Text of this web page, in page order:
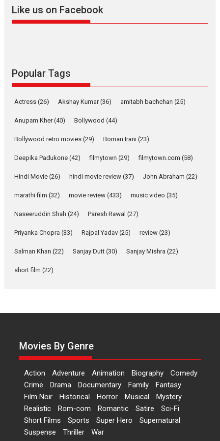
Rocket Reels celebrates
Latest News Television / OTT
she is my Biggest
Parleen Gill on his mother
Singer Parleen Gill opens up
Features Latest News
YRKKH stars Rohit
Anita Raaj call Ishika
Shahi’s vision as Vibrant &
Relatable
Yeh Rishta Kya Kehlata Hai stars
Latest News Television / OTT
‘Logon Mein Prem Hoga’:
Dr L Subramaniam &
Kavita Krishnamurti grace
RSFI’s music video launch
A Milestone Launch: Marking its
fourth year, RSFI...
Events Latest News Top Stories
Like us on Facebook
Popular Tags
Actress (26) Akshay Kumar(36) amitabh bachchan (25)
Anupam Kher(40) Bollywood (44)
Bollywood retro movies (29) Boman Irani (23)
Deepika Padukone (42) filmytown (29) filmytown.com (58)
Hindi Movie (26) hindi movie review (37) John Abraham (22)
marathi film (32) movie review (433) music video (35)
Naseeruddin Shah (24) Paresh Rawal (27)
Priyanka Chopra (33) Rajpal Yadav (25) review (23)
Salman Khan (22) Sanjay Dutt (30) Sanjay Mishra (22)
short film (22)
Movies By Genre
Action Adventure Animation Biography
Comedy
Crime
Drama Documentary Family
Fantasy
Film Noir
Historical Horror Musical
Mystery
Realistic
Rom-com Romantic Satire
Sci-Fi
Short Films
Sports Super Hero
Supernatural
Suspense
Thriller War